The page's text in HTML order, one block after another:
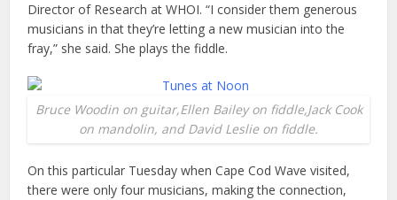
Director of Research at WHOI. “I consider them generous
musicians in that they’re letting a new musician into the
fray,” she said. She plays the fiddle.
Bruce Woodin on guitar,Ellen Bailey on fiddle,Jack Cook
on mandolin, and David Leslie on fiddle.
On this particular Tuesday when Cape Cod Wave visited,
there were only four musicians, making the connection,